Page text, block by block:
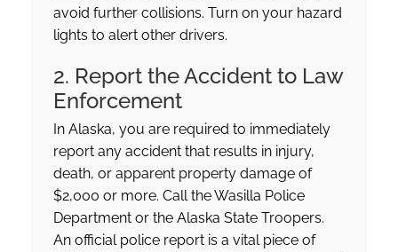
avoid further collisions. Turn on your hazard
lights to alert other drivers.
2. Report the Accident to Law
Enforcement
In Alaska, you are required to immediately
report any accident that results in injury,
death, or apparent property damage of
$2,000 or more. Call the Wasilla Police
Department or the Alaska State Troopers.
An official police report is a vital piece of